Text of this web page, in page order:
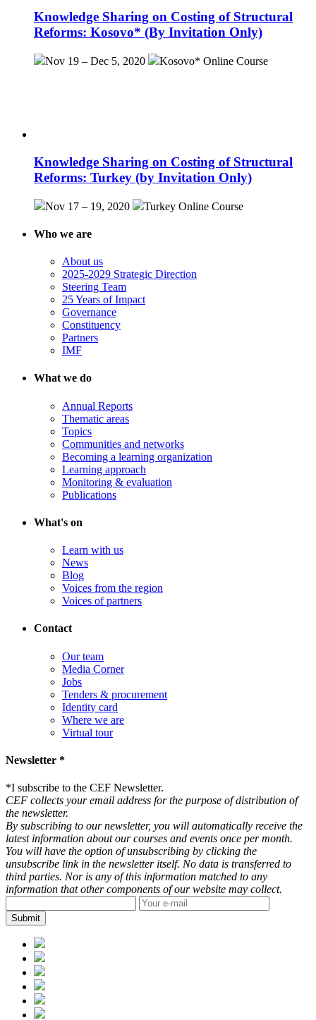
Knowledge Sharing on Costing of Structural
Reforms: Kosovo* (By Invitation Only)
Nov 19 – Dec 5, 2020 Kosovo* Online Course
Knowledge Sharing on Costing of Structural
Reforms: Turkey (by Invitation Only)
Nov 17 – 19, 2020 Turkey Online Course
Who we are
About us
2025-2029 Strategic Direction
Steering Team
25 Years of Impact
Governance
Constituency
Partners
IMF
What we do
Annual Reports
Thematic areas
Topics
Communities and networks
Becoming a learning organization
Learning approach
Monitoring & evaluation
Publications
What's on
Learn with us
News
Blog
Voices from the region
Voices of partners
Contact
Our team
Media Corner
Jobs
Tenders & procurement
Identity card
Where we are
Virtual tour
Newsletter *
*I subscribe to the CEF Newsletter.
CEF collects your email address for the purpose of distribution of
the newsletter.
By subscribing to our newsletter, you will automatically receive the
latest information about our courses and events once per month.
You will have the option of unsubscribing by clicking the
unsubscribe link in the newsletter itself. No data is transferred to
third parties. Nor is any of this information matched to any
information that other components of our website may collect.